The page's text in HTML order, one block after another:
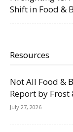
Shift in Food &
Resources
Not All Food &
Report by Frost
July 27, 2026